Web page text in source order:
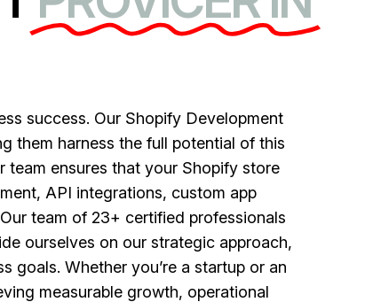
success. Our Shopify Development
them harness the full potential of this
team ensures that your Shopify store
API integrations, custom app
team of 23+ certified professionals
ourselves on our strategic approach,
goals. Whether you’re a startup or an
measurable growth, operational